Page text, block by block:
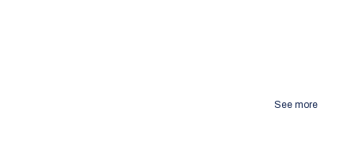
See more